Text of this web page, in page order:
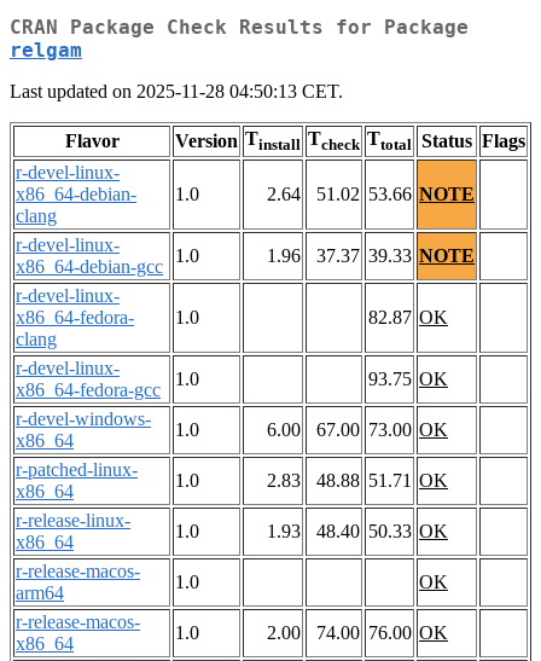
CRAN Package Check Results for Package
relgam
Last updated on 2025-11-28 04:50:13 CET.
Flavor Version Tinstall Tcheck Ttotal Status Flags
r-devel-linux-
x86_64-debian-
clang
1.0 2.64 51.02 53.66 NOTE
r-devel-linux-
x86_64-debian-gcc
1.0 1.96 37.37 39.33 NOTE
r-devel-linux-
x86_64-fedora-
clang
1.0 82.87 OK
r-devel-linux-
x86_64-fedora-gcc
1.0 93.75 OK
r-devel-windows-
x86_64
1.0 6.00 67.00 73.00 OK
r-patched-linux-
x86_64
1.0 2.83 48.88 51.71 OK
r-release-linux-
x86_64
1.0 1.93 48.40 50.33 OK
r-release-macos-
arm64
1.0
OK
r-release-macos-
x86_64
1.0 2.00 74.00 76.00 OK